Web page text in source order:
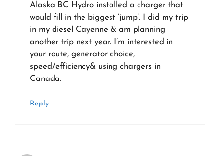
Alaska BC Hydro installed a charger that
would fill in the biggest ‘jump’. I did my trip
in my diesel Cayenne & am planning
another trip next year. I’m interested in
your route, generator choice,
speed/efficiency& using chargers in
Canada.
Reply